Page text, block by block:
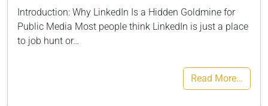
Introduction: Why LinkedIn Is a Hidden Goldmine for
Public Media Most people think LinkedIn is just a place
to job hunt or…
Read More…